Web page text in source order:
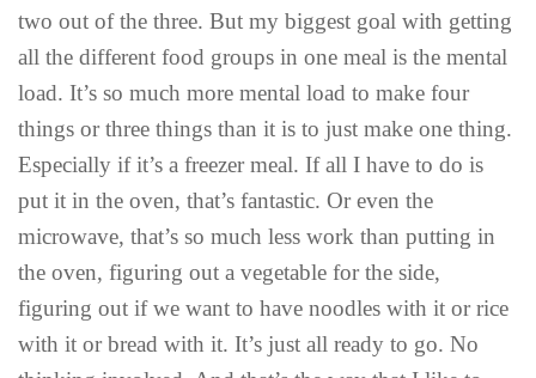
two out of the three. But my biggest goal with getting
all the different food groups in one meal is the mental
load. It’s so much more mental load to make four
things or three things than it is to just make one thing.
Especially if it’s a freezer meal. If all I have to do is
put it in the oven, that’s fantastic. Or even the
microwave, that’s so much less work than putting in
the oven, figuring out a vegetable for the side,
figuring out if we want to have noodles with it or rice
with it or bread with it. It’s just all ready to go. No